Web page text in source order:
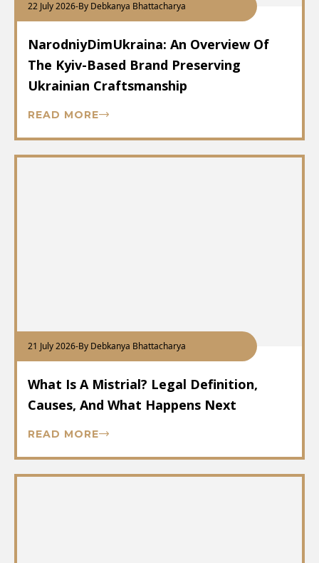
22 July 2026-By Debkanya Bhattacharya
NarodniyDimUkraina: An Overview Of
The Kyiv-Based Brand Preserving
Ukrainian Craftsmanship
READ MORE
21 July 2026-By Debkanya Bhattacharya
What Is A Mistrial? Legal Definition,
Causes, And What Happens Next
READ MORE